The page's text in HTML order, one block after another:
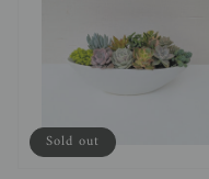
Sold out